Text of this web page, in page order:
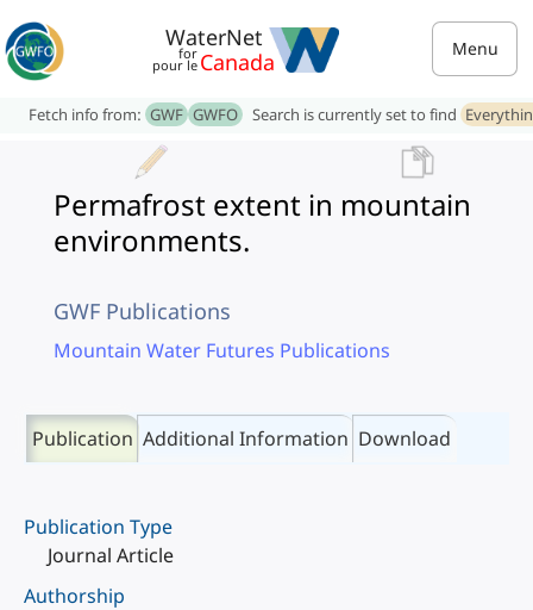
WaterNet
for
pour le Canada Menu
Fetch info from: GWF GWFO Search is currently set to find
Permafrost extent in mountain
environments.
GWF Publications
Mountain Water Futures Publications
Publication Additional Information Download
Publication Type
Journal Article
Authorship